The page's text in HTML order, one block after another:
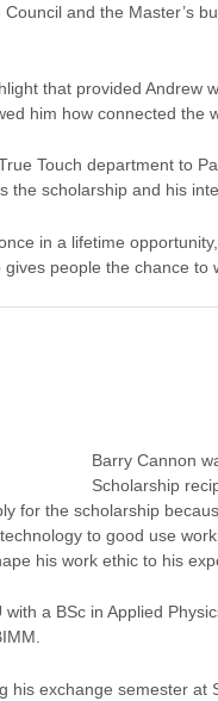
and the Master’s
that provided
him how connected
Touch department to
the scholarship and his
in a lifetime
people the chance to
Barry Cannon
Scholarship
for the scholarship
to good use
his work ethic to his
a BSc in Applied
his exchange semester